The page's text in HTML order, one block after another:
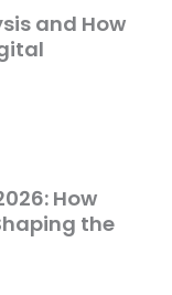
and How
How
the